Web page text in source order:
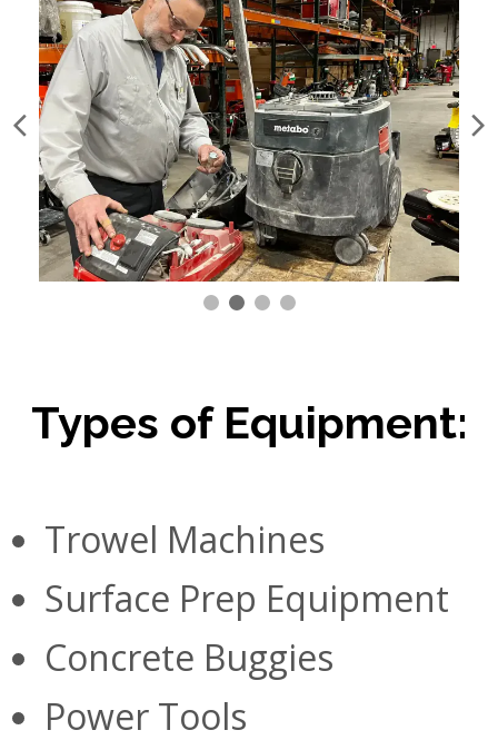
Types of Equipment:
Trowel Machines
Surface Prep Equipment
Concrete Buggies
Power Tools